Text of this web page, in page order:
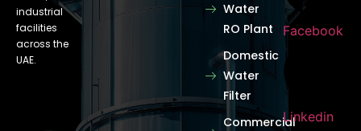
industrial
facilities
across the
UAE.
Water
RO Plant
Domestic
Water
Filter
Commercial
Facebook
Linkedin